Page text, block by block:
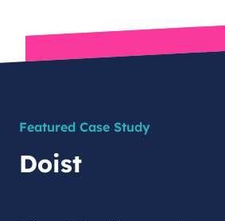
Featured Case Study
Doist